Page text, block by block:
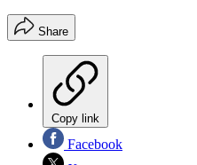
Share
Copy link
Facebook